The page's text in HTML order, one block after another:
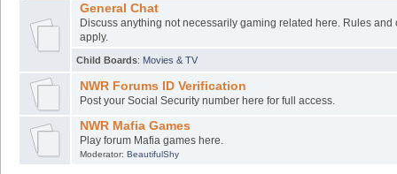
General Chat
Discuss anything not necessarily gaming related here. Rules and
apply.
Child Boards: Movies & TV
NWR Forums ID Verification
Post your Social Security number here for full access.
NWR Mafia Games
Play forum Mafia games here.
Moderator: BeautifulShy